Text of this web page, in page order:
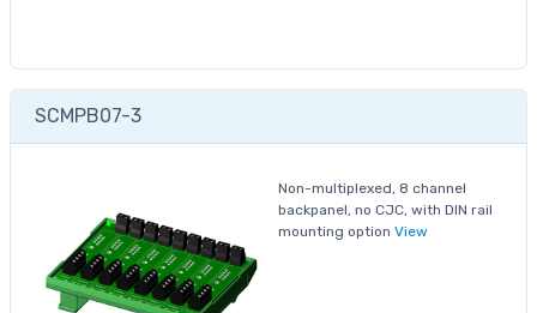
SCMPB07-3
Non-multiplexed, 8 channel
backpanel, no CJC, with DIN rail
mounting option View